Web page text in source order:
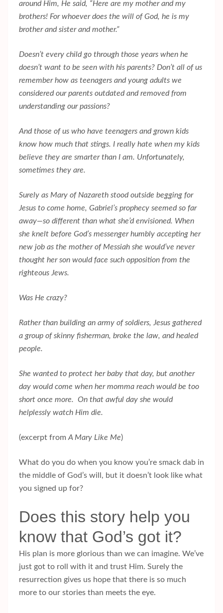
around Him, He said, “Here are my mother and my
brothers! For whoever does the will of God, he is my
brother and sister and mother.”
Doesn’t every child go through those years when he
doesn’t want to be seen with his parents? Don’t all of us
remember how as teenagers and young adults we
considered our parents outdated and removed from
understanding our passions?
And those of us who have teenagers and grown kids
know how much that stings. I really hate when my kids
believe they are smarter than I am. Unfortunately,
sometimes they are.
Surely as Mary of Nazareth stood outside begging for
Jesus to come home, Gabriel’s prophecy seemed so far
away—so different than what she’d envisioned. When
she knelt before God’s messenger humbly accepting her
new job as the mother of Messiah she would’ve never
thought her son would face such opposition from the
righteous Jews.
Was He crazy?
Rather than building an army of soldiers, Jesus gathered
a group of skinny fisherman, broke the law, and healed
people.
She wanted to protect her baby that day, but another
day would come when her momma reach would be too
short once more. On that awful day she would
helplessly watch Him die.
(excerpt from A Mary Like Me)
What do you do when you know you’re smack dab in
the middle of God’s will, but it doesn’t look like what
you signed up for?
Does this story help you
know that God’s got it?
His plan is more glorious than we can imagine. We’ve
just got to roll with it and trust Him. Surely the
resurrection gives us hope that there is so much
more to our stories than meets the eye.